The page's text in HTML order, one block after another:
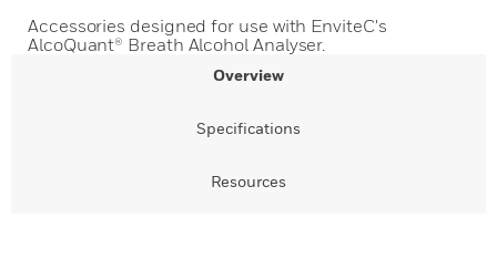
Accessories designed for use with EnviteC's
AlcoQuant® Breath Alcohol Analyser.
Overview
Specifications
Resources